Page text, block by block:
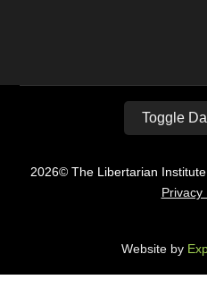
Toggle
2026© The Libertarian
Privacy
Website by